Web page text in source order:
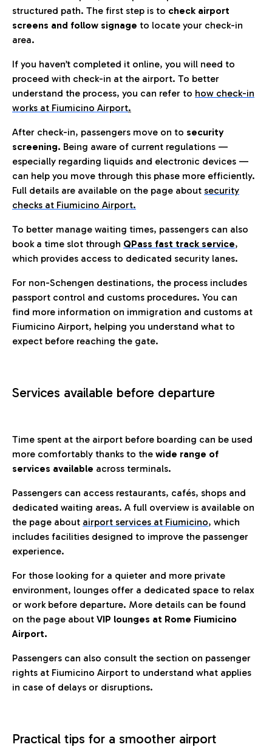
structured path. The first step is to check airport
screens and follow signage to locate your check-in
area.
If you haven’t completed it online, you will need to
proceed with check-in at the airport. To better
understand the process, you can refer to how check-in
works at Fiumicino Airport.
After check-in, passengers move on to security
screening. Being aware of current regulations —
especially regarding liquids and electronic devices —
can help you move through this phase more efficiently.
Full details are available on the page about security
checks at Fiumicino Airport.
To better manage waiting times, passengers can also
book a time slot through QPass fast track service,
which provides access to dedicated security lanes.
For non-Schengen destinations, the process includes
passport control and customs procedures. You can
find more information on immigration and customs at
Fiumicino Airport, helping you understand what to
expect before reaching the gate.
Services available before departure
Time spent at the airport before boarding can be used
more comfortably thanks to the wide range of
services available across terminals.
Passengers can access restaurants, cafés, shops and
dedicated waiting areas. A full overview is available on
the page about airport services at Fiumicino, which
includes facilities designed to improve the passenger
experience.
For those looking for a quieter and more private
environment, lounges offer a dedicated space to relax
or work before departure. More details can be found
on the page about VIP lounges at Rome Fiumicino
Airport.
Passengers can also consult the section on passenger
rights at Fiumicino Airport to understand what applies
in case of delays or disruptions.
Practical tips for a smoother airport